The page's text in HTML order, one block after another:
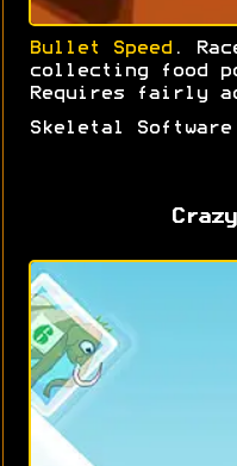
Bullet Speed .
collecting food
Requires fairly
Skeletal Software